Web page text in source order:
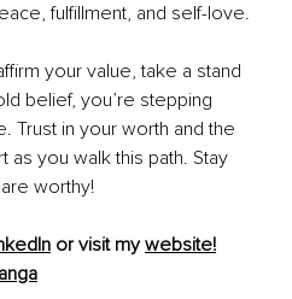
fulfillment, and self-love.
your value, take a stand
belief, you’re stepping
Trust in your worth and the
as you walk this path. Stay
worthy!
or visit my website!